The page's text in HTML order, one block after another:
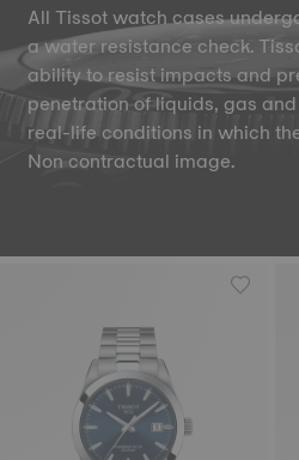
All Tissot watch cases
a water resistance check.
ability to resist impacts and
penetration of liquids, gas
real-life conditions in which
Non contractual image.